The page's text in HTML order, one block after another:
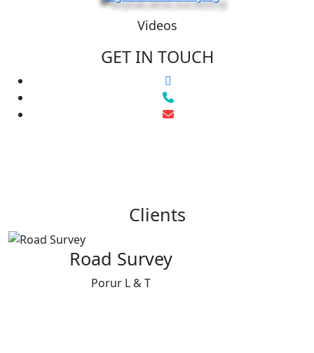
Videos
GET IN TOUCH
Clients
Road Survey
Porur L & T